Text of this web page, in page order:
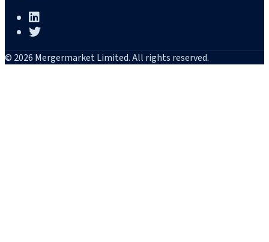
© 2026 Mergermarket Limited. All rights reserved.